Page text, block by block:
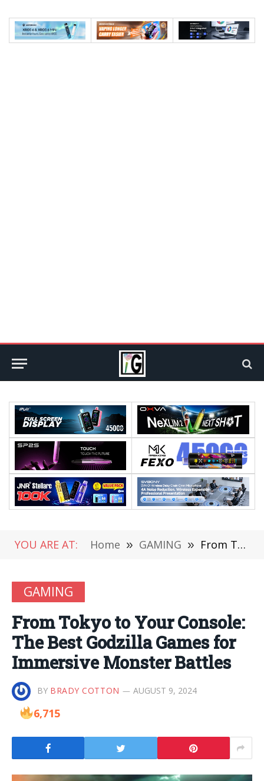
YOU ARE AT: Home » GAMING » From Tokyo to Your Console: The Best Godzilla Games for Immersive Monster Battles
GAMING
From Tokyo to Your Console:
The Best Godzilla Games for
Immersive Monster Battles
BY BRADY COTTON AUGUST 9, 2024
6,715